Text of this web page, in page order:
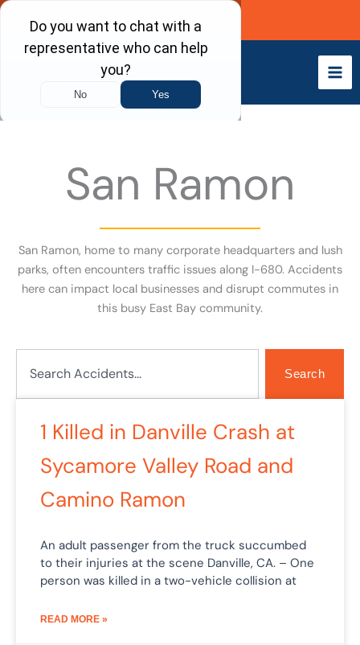
Skip
content
Call Now
San Ramon
San Ramon, home to many corporate headquarters and lush
parks, often encounters traffic issues along I-680. Accidents
here can impact local businesses and disrupt commutes in
this busy East Bay community.
Search
1 Killed in Danville Crash at
Sycamore Valley Road and
Camino Ramon
An adult passenger from the truck succumbed
to their injuries at the scene Danville, CA. – One
person was killed in a two-vehicle collision at
READ MORE »